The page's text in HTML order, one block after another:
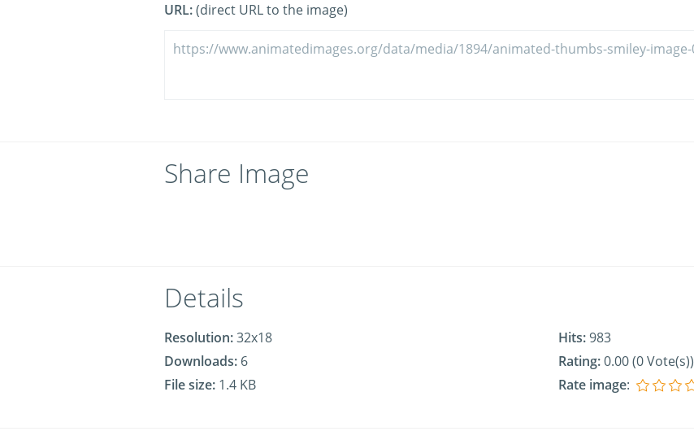
URL:(direct URL to the image)
Share Image
Details
Resolution:32x18
Downloads: 6
File size: 1.4 KB
Hits:983
Rating:0.00 (0 Vote(s))
Rate image: